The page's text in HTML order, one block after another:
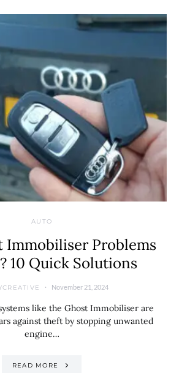
AUTO
Immobiliser Problems
10 Quick Solutions
November 21, 2024
like the Ghost Immobiliser are
against theft by stopping unwanted
engine…
READ MORE